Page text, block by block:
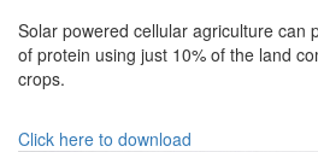
Solar powered cellular agriculture can
of protein using just 10% of the land
crops.
Click here to download